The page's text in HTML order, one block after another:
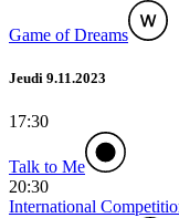
Game of Dreams
Jeudi 9.11.2023
17:30
Talk to Me
20:30
International